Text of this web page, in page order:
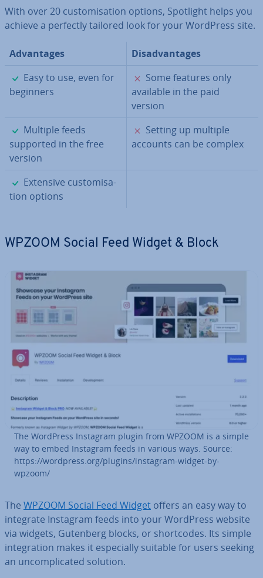
With over 20 cus­tom­isa­tion options, Spotlight helps you
achieve a perfectly tailored look for your WordPress site.
Ad­vant­ages
Dis­ad­vant­ages
✓
Easy to use, even for
beginners
✗
Some features only
available in the paid
version
✓
Multiple feeds
supported in the free
version
✗
Setting up multiple
accounts can be complex
✓
Extensive cus­tom­isa­
tion options
WPZOOM Social Feed Widget & Block
The WordPress Instagram plugin from WPZOOM is a simple
way to embed Instagram feeds in various ways. Source:
https://wordpress.org/plugins/instagram-widget-by-
wpzoom/
The WPZOOM Social Feed Widget offers an easy way to
integrate Instagram feeds into your WordPress website
via widgets, Gutenberg blocks, or short­codes. Its simple
in­teg­ra­tion makes it es­pe­cially suitable for users seeking
an un­com­plic­ated solution.